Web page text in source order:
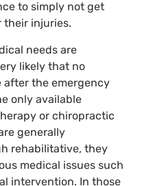
to simply not get
their injuries.
needs are
likely that no
after the emergency
only available
or chiropractic
generally
rehabilitative, they
medical issues such
intervention. In those